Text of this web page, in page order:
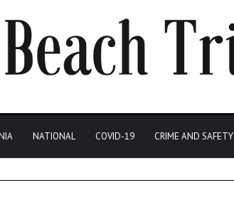
NATIONAL COVID-19 CRIME AND SAFETY